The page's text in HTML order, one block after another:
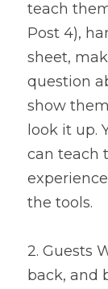
teach
Post 4),
sheet,
question
show
look it up.
can teach
the tools.
2. Guests
back, and